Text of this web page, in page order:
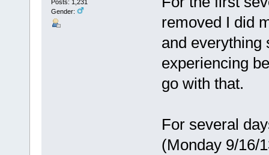
Posts: 1,231
Gender:
removed I did
and everything
experiencing
go with that.
For several
(Monday 9/16/